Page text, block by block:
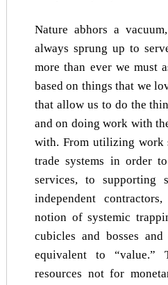
Nature abhors a
always sprung up to
more than ever we must
based on things that we
that allow us to do the
and on doing work with
with. From utilizing work
trade systems in order
services, to supporting
independent
notion of systemic
cubicles and bosses
equivalent to
resources not for